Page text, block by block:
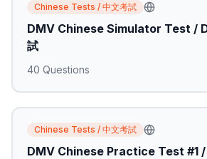
Chinese Tests / 中文考試
DMV Chinese Simulator Test /
試
40 Questions
Chinese Tests / 中文考試
DMV Chinese Practice Test #1 /